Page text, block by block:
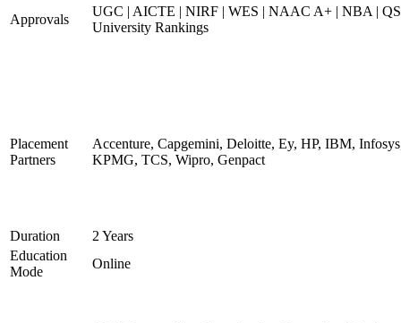
Approvals
UGC | AICTE | NIRF | WES | NAAC A+ | NBA |
University Rankings
Placement
Partners
Accenture, Capgemini, Deloitte, Ey, HP, IBM,
KPMG, TCS, Wipro, Genpact
Duration
2 Years
Education
Mode
Online